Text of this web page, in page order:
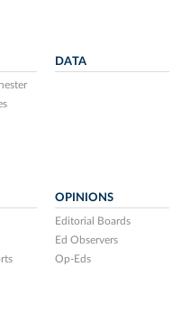
DATA
OPINIONS
Editorial Boards
Ed Observers
Op-Eds